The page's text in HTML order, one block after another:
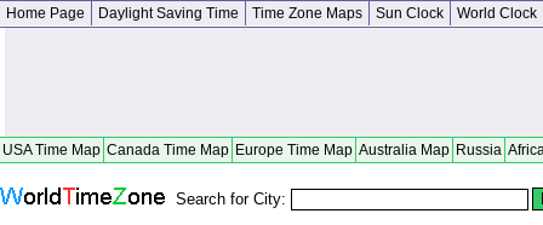
Home Page Daylight Saving Time Time Zone Maps Sun Clock World Clock
USA Time Map Canada Time Map Europe Time Map Australia Map Russia
Search for City: